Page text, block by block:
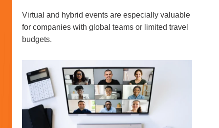
Virtual and hybrid events are especially valuable
for companies with global teams or limited travel
budgets.